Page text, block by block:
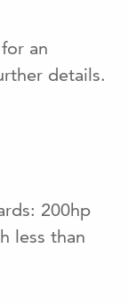
an
details.
200hp
less than